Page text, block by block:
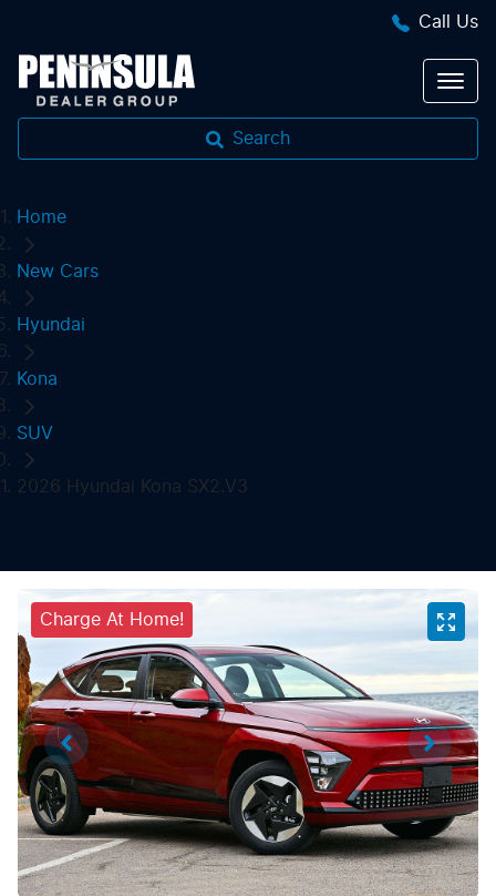
Call Us
Search
Home
New Cars
Hyundai
Kona
SUV
2026 Hyundai Kona SX2.V3
Charge At Home!